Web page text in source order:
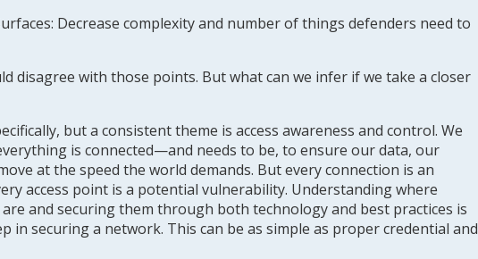
Decrease complexity and number of things defenders need to
disagree with those points. But what can we infer if we take a closer
but a consistent theme is access awareness and control. We
is connected—and needs to be, to ensure our data, our
at the speed the world demands. But every connection is an
access point is a potential vulnerability. Understanding where
and securing them through both technology and best practices is
in securing a network. This can be as simple as proper credential and